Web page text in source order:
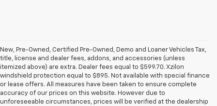
New, Pre-Owned, Certified Pre-Owned, Demo and Loaner Vehicles Tax,
title, license and dealer fees, addons, and accessories (unless
itemized above) are extra. Dealer fees equal to $599.70. Xzilon
windshield protection equal to $895. Not available with special finance
or lease offers. All measures have been taken to ensure complete
accuracy of our prices on this website. However due to
unforeseeable circumstances, prices will be verified at the dealership